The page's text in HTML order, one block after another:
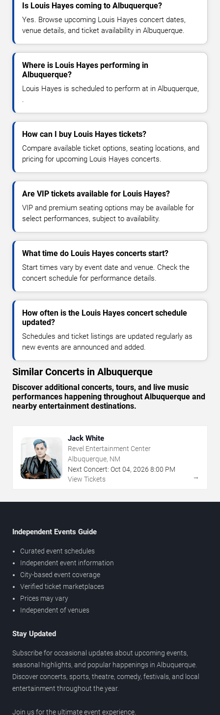
Is Louis Hayes coming to Albuquerque?
Yes. Browse upcoming Louis Hayes concert dates,
venue details, and ticket availability in Albuquerque.
Where is Louis Hayes performing in
Albuquerque?
Louis Hayes is scheduled to perform at in Albuquerque,
.
How can I buy Louis Hayes tickets?
Compare available ticket options, seating locations, and
pricing for upcoming Louis Hayes concerts.
Are VIP tickets available for Louis Hayes?
VIP and premium seating options may be available for
select performances, subject to availability.
What time do Louis Hayes concerts start?
Start times vary by event date and venue. Check the
concert schedule for performance details.
How often is the Louis Hayes concert schedule
updated?
Schedules and ticket listings are updated regularly as
new events are announced and added.
Similar Concerts in Albuquerque
Discover additional concerts, tours, and live music
performances happening throughout Albuquerque and
nearby entertainment destinations.
Jack White
Revel Entertainment Center
Albuquerque, NM
Next Concert: Oct 04, 2026 8:00 PM
View Tickets
→
Independent Events Guide
Curated event schedules
Independent event information
City-based event coverage
Verified ticket marketplaces
Prices may vary
Independent of venues
Stay Updated
Subscribe for occasional updates about upcoming events,
seasonal highlights, and popular happenings in Albuquerque.
Discover concerts, sports, theatre, comedy, festivals, and local
entertainment throughout the year.
Join us for the ultimate event experience.